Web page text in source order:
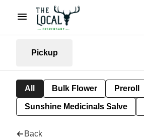
Pickup
All Bulk Flower Preroll
Sunshine Medicinals Salve
Back